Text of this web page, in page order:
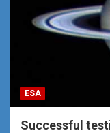
ESA
Successful